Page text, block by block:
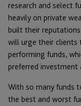
research and select
heavily on private
built their reputations
will urge their
performing funds,
preferred investment
With so many funds
the best and worst